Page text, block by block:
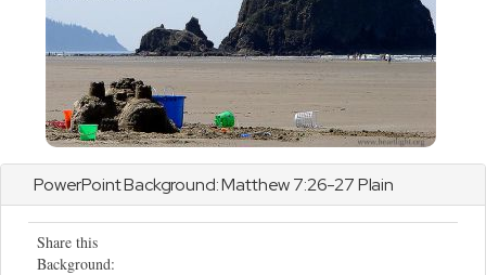
PowerPoint Background:Matthew7:26-27 Plain
Share this
Background: